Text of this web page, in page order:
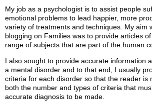
My job as a psychologist is to assist people
emotional problems to lead happier, more
variety of treatments and techniques. My aim
blogging on Families was to provide articles
range of subjects that are part of the human
I also sought to provide accurate information
a mental disorder and to that end, I usually
criteria for each disorder so that the reader is
both the number and types of criteria that
accurate diagnosis to be made.